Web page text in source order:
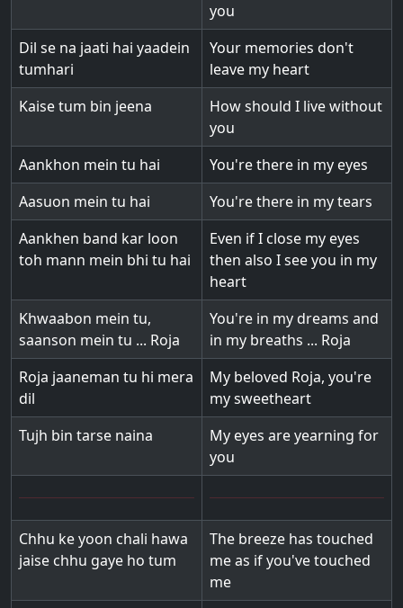
you
Dil se na jaati hai yaadein
tumhari
Your memories don't
leave my heart
Kaise tum bin jeena
How should I live without
you
Aankhon mein tu hai
You're there in my eyes
Aasuon mein tu hai
You're there in my tears
Aankhen band kar loon
toh mann mein bhi tu hai
Even if I close my eyes
then also I see you in my
heart
Khwaabon mein tu,
saanson mein tu ... Roja
You're in my dreams and
in my breaths ... Roja
Roja jaaneman tu hi mera
dil
My beloved Roja, you're
my sweetheart
Tujh bin tarse naina
My eyes are yearning for
you
Chhu ke yoon chali hawa
jaise chhu gaye ho tum
The breeze has touched
me as if you've touched
me